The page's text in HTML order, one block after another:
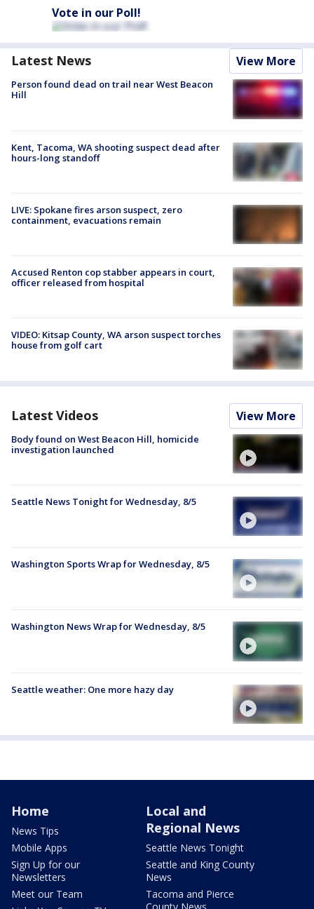
Vote in our Poll!
Latest News View More
Person found dead on trail near West Beacon
Hill
Kent, Tacoma, WA shooting suspect dead after
hours-long standoff
LIVE: Spokane fires arson suspect, zero
containment, evacuations remain
Accused Renton cop stabber appears in court,
officer released from hospital
VIDEO: Kitsap County, WA arson suspect torches
house from golf cart
Latest Videos View More
Body found on West Beacon Hill, homicide
investigation launched
Seattle News Tonight for Wednesday, 8/5
Washington Sports Wrap for Wednesday, 8/5
Washington News Wrap for Wednesday, 8/5
Seattle weather: One more hazy day
Home
News Tips
Mobile Apps
Sign Up for our
Newsletters
Meet our Team
Local and
Regional News
Seattle News Tonight
Seattle and King County
News
Tacoma and Pierce